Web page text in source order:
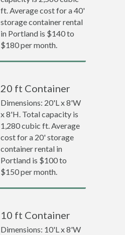
ft. Average cost for a 40'
storage container rental
in Portland is $140 to
$180 per month.
20 ft Container
Dimensions: 20'L x 8'W
x 8'H. Total capacity is
1,280 cubic ft. Average
cost for a 20' storage
container rental in
Portland is $100 to
$150 per month.
10 ft Container
Dimensions: 10'L x 8'W